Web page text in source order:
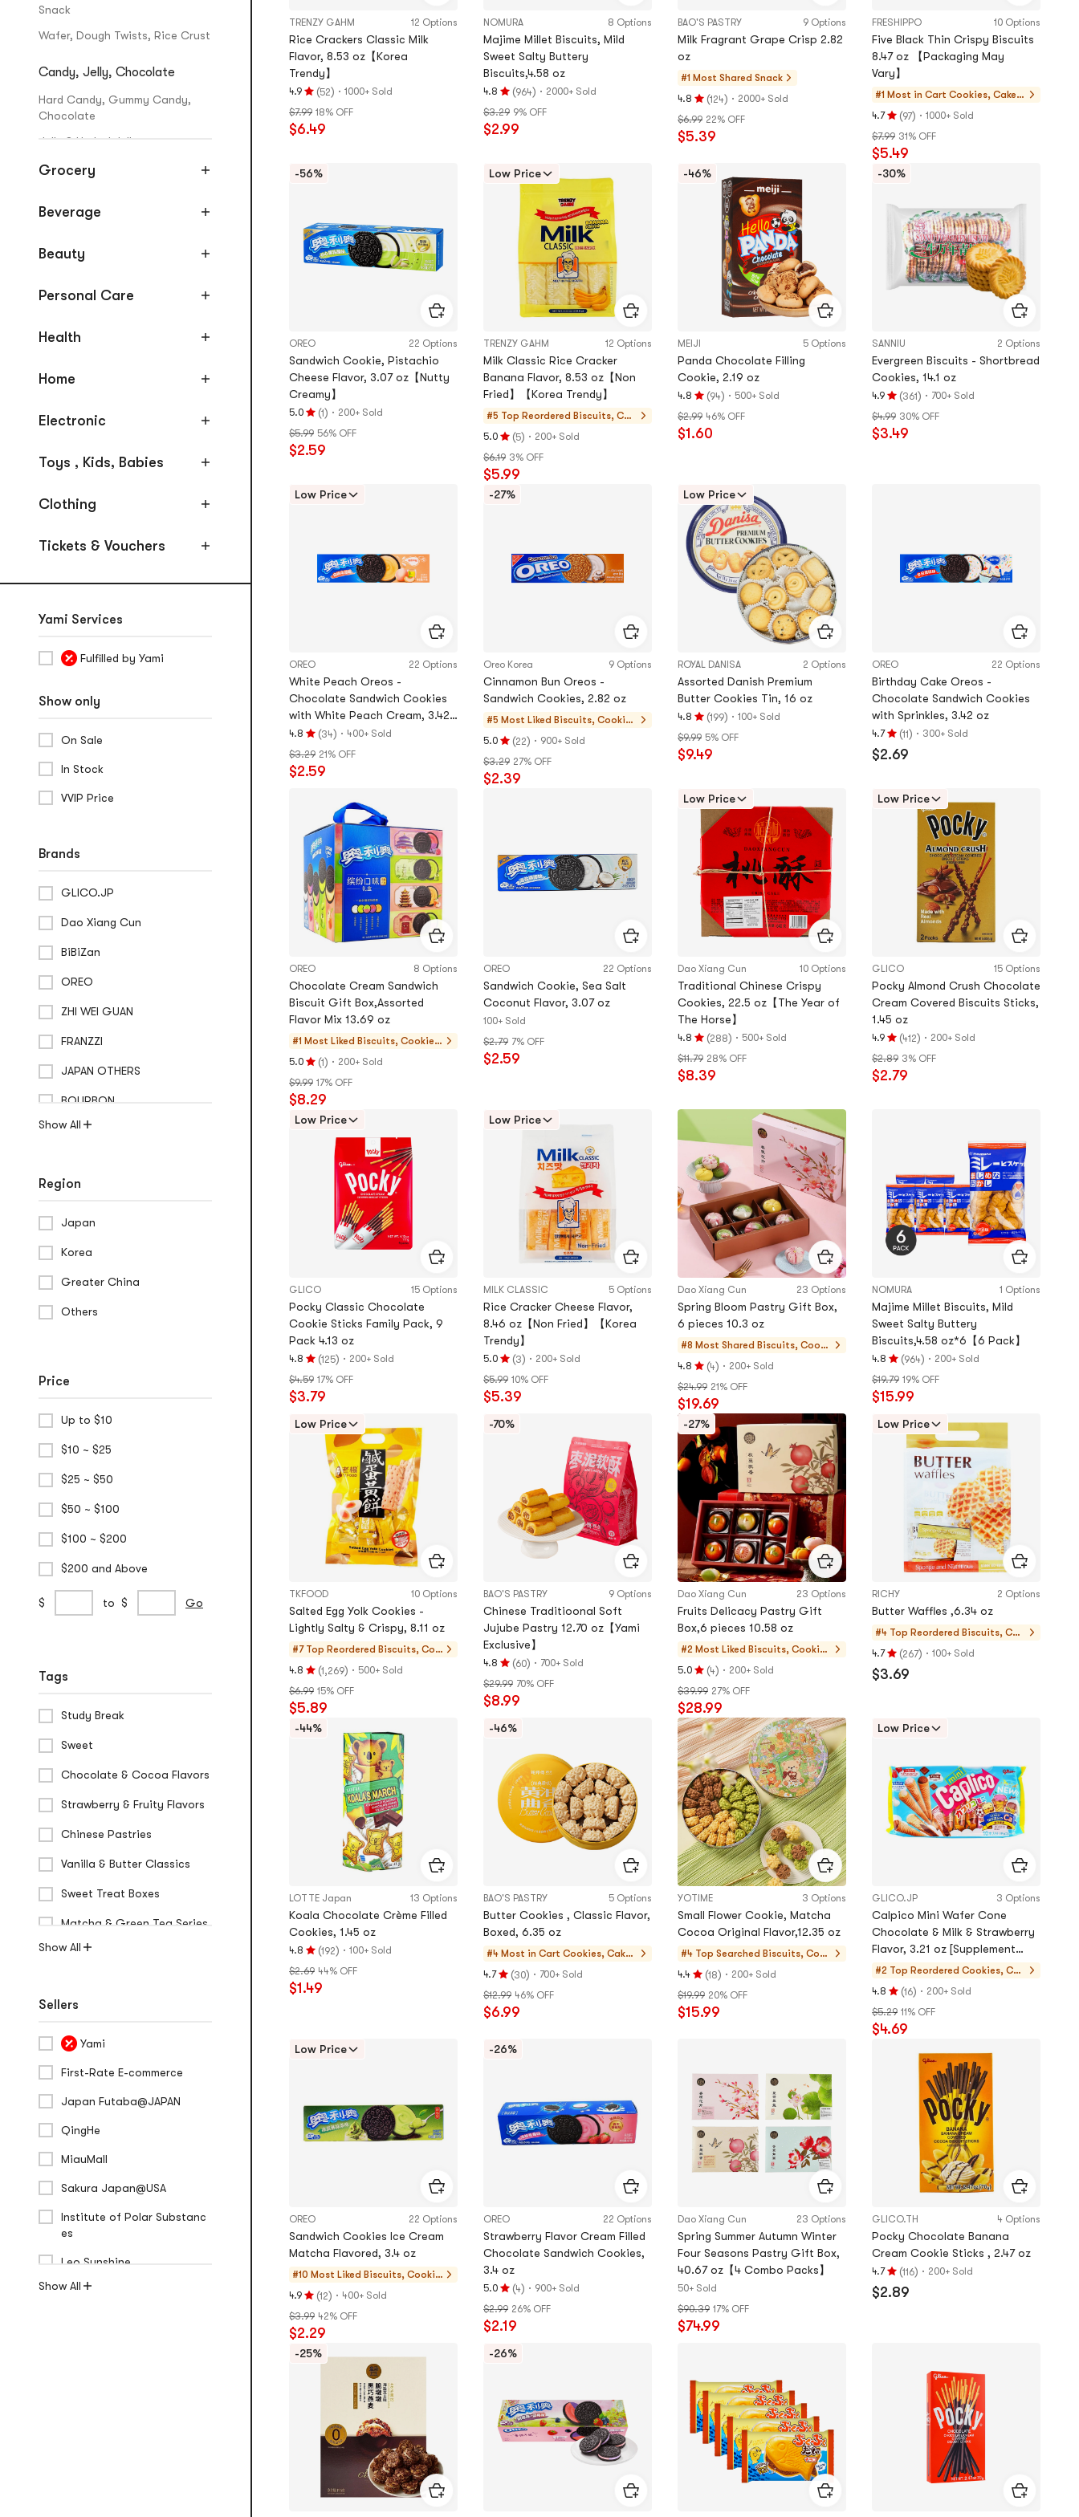
Snack
Wafer, Dough Twists, Rice Crust
Candy, Jelly, Chocolate
Hard Candy, Gummy Candy,
Chocolate
Jelly & Herbal Jelly
Mooncake, Zongzi, Rice Cake
Mooncakes
Rice Cakes
Jerky, Dried Seafood, Nuts
Seafood, Fish Sausages,
Seaweed
Grocery
Beverage
Beauty
Personal Care
Health
Home
Electronic
Toys , Kids, Babies
Clothing
Tickets & Vouchers
Yami Services
Fulfilled by Yami
Show only
On Sale
In Stock
VVIP Price
Brands
GLICO.JP
Dao Xiang Cun
BiBiZan
OREO
ZHI WEI GUAN
FRANZZI
JAPAN OTHERS
BOURBON
Show All
Region
Japan
Korea
Greater China
Others
Price
Up to $10
$10 ~ $25
$25 ~ $50
$50 ~ $100
$100 ~ $200
$200 and Above
Custom
Price
$
price
to $
price
Go
Tags
Study Break
Sweet
Chocolate & Cocoa Flavors
Strawberry & Fruity Flavors
Chinese Pastries
Vanilla & Butter Classics
Sweet Treat Boxes
Matcha & Green Tea Series
Show All
Sellers
Yami
First-Rate E-commerce
Japan Futaba@JAPAN
QingHe
MiauMall
Sakura Japan@USA
Institute of Polar Substanc
es
Leo Sunshine
Show All
TRENZY GAHM 12 Options
Rice Crackers Classic Milk
Flavor, 8.53 oz【Korea
Trendy】
4.9
Rating
4.9
stars
(52) · 1000+ Sold
$7.99 18% OFF
$6.49
NOMURA 8 Options
Majime Millet Biscuits, Mild
Sweet Salty Buttery
Biscuits,4.58 oz
4.8
Rating
4.8
stars
(964) · 2000+ Sold
$3.29 9% OFF
$2.99
BAO'S PASTRY 9 Options
Milk Fragrant Grape Crisp 2.82
oz
#1 Most Shared Snack
4.8
Rating
4.8
stars
of
(124) · 2000+ Sold
$6.99 22% OFF
$5.39
FRESHIPPO 10 Options
Five Black Thin Crispy Biscuits
8.47 oz 【Packaging May
Vary】
#1 Most in Cart Cookies, Cakes,
Desserts
4.7
Rating
4.7
stars
out
(97) · 1000+ Sold
$7.99 31% OFF
$5.49
-56%
OREO 22 Options
Sandwich Cookie, Pistachio
Cheese Flavor, 3.07 oz【Nutty
Creamy】
5.0
Rating
5.0
stars
(1) · 200+ Sold
$5.99 56% OFF
$2.59
Low Price
TRENZY GAHM 12 Options
Milk Classic Rice Cracker
Banana Flavor, 8.53 oz【Non
Fried】【Korea Trendy】
#5 Top Reordered Biscuits, Coo
kies, Pastries
5.0
Rating
5.0
stars
out
(5) · 200+ Sold
$6.19 3% OFF
$5.99
-46%
MEIJI 5 Options
Panda Chocolate Filling
Cookie, 2.19 oz
4.8
Rating
4.8
stars
stars
(94) · 500+ Sold
$2.99 46% OFF
$1.60
-30%
SANNIU 2 Options
Evergreen Biscuits - Shortbread
Cookies, 14.1 oz
4.9
Rating
4.9
stars
(361) · 700+ Sold
$4.99 30% OFF
$3.49
Low Price
OREO 22 Options
White Peach Oreos -
Chocolate Sandwich Cookies
with White Peach Cream, 3.42
oz
4.8
Rating
4.8
stars
stars
(34) · 400+ Sold
$3.29 21% OFF
$2.59
-27%
Oreo Korea 9 Options
Cinnamon Bun Oreos -
Sandwich Cookies, 2.82 oz
#5 Most Liked Biscuits, Cookie
s, Pastries
5.0
Rating
5.0
stars
(22) · 900+ Sold
$3.29 27% OFF
$2.39
Low Price
ROYAL DANISA 2 Options
Assorted Danish Premium
Butter Cookies Tin, 16 oz
4.8
Rating
4.8
stars
(199) · 100+ Sold
$9.99 5% OFF
$9.49
OREO 22 Options
Birthday Cake Oreos -
Chocolate Sandwich Cookies
with Sprinkles, 3.42 oz
4.7
Rating
4.7
(11) · 300+ Sold
$2.69
OREO 8 Options
Chocolate Cream Sandwich
Biscuit Gift Box,Assorted
Flavor Mix 13.69 oz
#1 Most Liked Biscuits, Cookies,
Pastries
5.0
Rating
5.0
stars
out
(1) · 200+ Sold
$9.99 17% OFF
$8.29
OREO 22 Options
Sandwich Cookie, Sea Salt
Coconut Flavor, 3.07 oz
100+ Sold
$2.79 7% OFF
$2.59
Low Price
Dao Xiang Cun 10 Options
Traditional Chinese Crispy
Cookies, 22.5 oz【The Year of
The Horse】
4.8
Rating
4.8
stars
of
stars
(288) · 500+ Sold
$11.79 28% OFF
$8.39
Low Price
GLICO 15 Options
Pocky Almond Crush Chocolate
Cream Covered Biscuits Sticks,
1.45 oz
4.9
Rating
4.9
stars
(412) · 200+ Sold
$2.89 3% OFF
$2.79
Low Price
GLICO 15 Options
Pocky Classic Chocolate
Cookie Sticks Family Pack, 9
Pack 4.13 oz
4.8
Rating
4.8
stars
(125) · 200+ Sold
$4.59 17% OFF
$3.79
Low Price
MILK CLASSIC 5 Options
Rice Cracker Cheese Flavor,
8.46 oz【Non Fried】【Korea
Trendy】
5.0
Rating
5.0
stars
(3) · 200+ Sold
$5.99 10% OFF
$5.39
Dao Xiang Cun 23 Options
Spring Bloom Pastry Gift Box,
6 pieces 10.3 oz
#8 Most Shared Biscuits, Cooki
es, Pastries
4.8
Rating
4.8
stars
out
of
5
stars
(4) · 200+ Sold
$24.99 21% OFF
$19.69
NOMURA 1 Options
Majime Millet Biscuits, Mild
Sweet Salty Buttery
Biscuits,4.58 oz*6【6 Pack】
4.8
Rating
4.8
stars
(964) · 200+ Sold
$19.79 19% OFF
$15.99
Low Price
TKFOOD 10 Options
Salted Egg Yolk Cookies -
Lightly Salty & Crispy, 8.11 oz
#7 Top Reordered Biscuits, Coo
kies, Pastries
4.8
Rating
4.8
stars
out
(1,269) · 500+ Sold
$6.99 15% OFF
$5.89
-70%
BAO'S PASTRY 9 Options
Chinese Traditioonal Soft
Jujube Pastry 12.70 oz【Yami
Exclusive】
4.8
Rating
4.8
stars
stars
(60) · 700+ Sold
$29.99 70% OFF
$8.99
-27%
Dao Xiang Cun 23 Options
Fruits Delicacy Pastry Gift
Box,6 pieces 10.58 oz
#2 Most Liked Biscuits, Cookie
s, Pastries
5.0
Rating
5.0
stars
out
of
5
stars
(4) · 200+ Sold
$39.99 27% OFF
$28.99
Low Price
RICHY 2 Options
Butter Waffles ,6.34 oz
#4 Top Reordered Biscuits, Coo
kies, Pastries
4.7
Rating
4.7
of
(267) · 100+ Sold
$3.69
-44%
LOTTE Japan 13 Options
Koala Chocolate Crème Filled
Cookies, 1.45 oz
4.8
Rating
4.8
stars
(192) · 100+ Sold
$2.69 44% OFF
$1.49
-46%
BAO'S PASTRY 5 Options
Butter Cookies , Classic Flavor,
Boxed, 6.35 oz
#4 Most in Cart Cookies, Cake
s, Desserts
4.7
Rating
4.7
stars
of
(30) · 700+ Sold
$12.99 46% OFF
$6.99
YOTIME 3 Options
Small Flower Cookie, Matcha
Cocoa Original Flavor,12.35 oz
#4 Top Searched Biscuits, Cook
ies, Pastries
4.4
Rating
4.4
stars
stars
(18) · 200+ Sold
$19.99 20% OFF
$15.99
Low Price
GLICO.JP 3 Options
Calpico Mini Wafer Cone
Chocolate & Milk & Strawberry
Flavor, 3.21 oz [Supplement
Daily Calcium Requirement]
#2 Top Reordered Cookies, Cak
es, Desserts
4.8
Rating
4.8
stars
(16) · 200+ Sold
$5.29 11% OFF
$4.69
Low Price
OREO 22 Options
Sandwich Cookies Ice Cream
Matcha Flavored, 3.4 oz
#10 Most Liked Biscuits, Cookie
s, Pastries
4.9
Rating
4.9
stars
out
(12) · 400+ Sold
$3.99 42% OFF
$2.29
-26%
OREO 22 Options
Strawberry Flavor Cream Filled
Chocolate Sandwich Cookies,
3.4 oz
5.0
Rating
5.0
stars
(4) · 900+ Sold
$2.99 26% OFF
$2.19
Dao Xiang Cun 23 Options
Spring Summer Autumn Winter
Four Seasons Pastry Gift Box,
40.67 oz【4 Combo Packs】
50+ Sold
$90.39 17% OFF
$74.99
GLICO.TH 4 Options
Pocky Chocolate Banana
Cream Cookie Sticks , 2.47 oz
4.7
Rating
4.7
(116) · 200+ Sold
$2.89
-25% -26%